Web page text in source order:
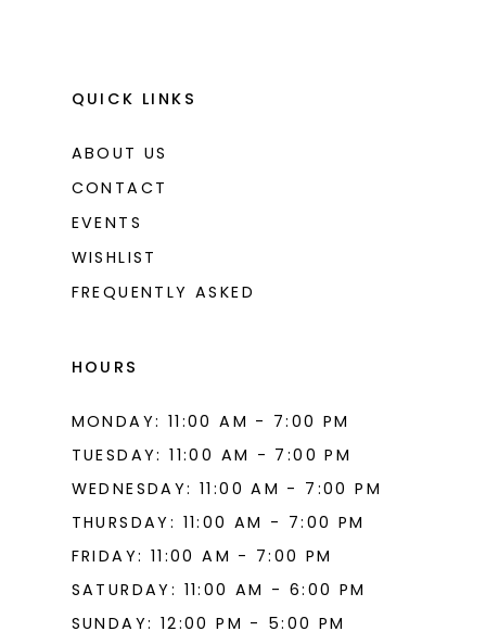
QUICK LINKS
ABOUT US
CONTACT
EVENTS
WISHLIST
FREQUENTLY ASKED
HOURS
MONDAY: 11:00 AM - 7:00 PM
TUESDAY: 11:00 AM - 7:00 PM
WEDNESDAY: 11:00 AM - 7:00 PM
THURSDAY: 11:00 AM - 7:00 PM
FRIDAY: 11:00 AM - 7:00 PM
SATURDAY: 11:00 AM - 6:00 PM
SUNDAY: 12:00 PM - 5:00 PM